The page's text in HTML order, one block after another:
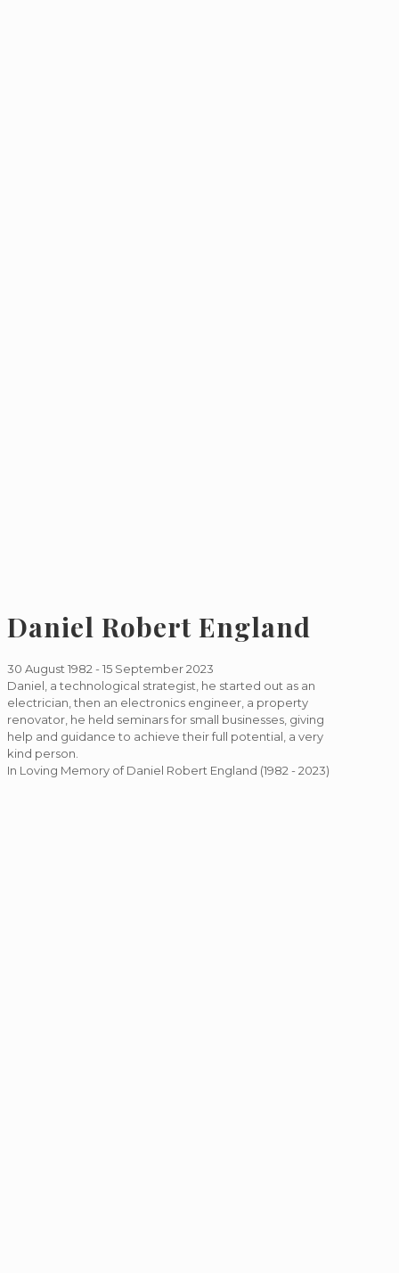
Daniel Robert England
30 August 1982 - 15 September 2023
Daniel, a technological strategist, he started out as an
electrician, then an electronics engineer, a property
renovator, he held seminars for small businesses, giving
help and guidance to achieve their full potential, a very
kind person.
In Loving Memory of Daniel Robert England (1982 - 2023)